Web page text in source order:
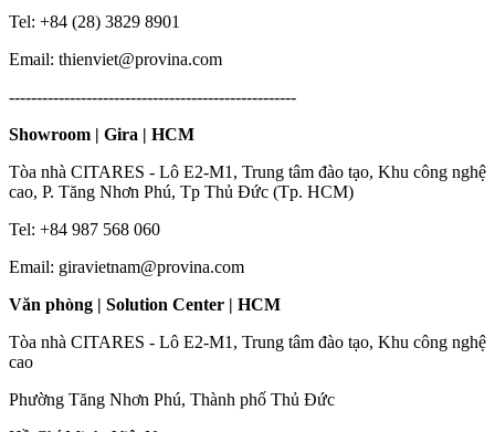
Tel: +84 (28) 3829 8901
Email: thienviet@provina.com
----------------------------------------------------
Showroom | Gira | HCM
Tòa nhà CITARES - Lô E2-M1, Trung tâm đào tạo, Khu công nghệ
cao, P. Tăng Nhơn Phú, Tp Thủ Đức (Tp. HCM)
Tel: +84 987 568 060
Email: giravietnam@provina.com
Văn phòng | Solution Center | HCM
Tòa nhà CITARES - Lô E2-M1, Trung tâm đào tạo, Khu công nghệ
cao
Phường Tăng Nhơn Phú, Thành phố Thủ Đức